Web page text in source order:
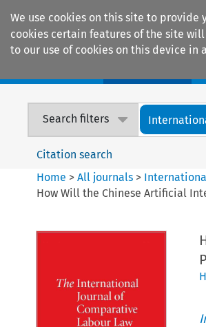
We use cookies on this site to
cookies certain features of the site
to our use of cookies on this device in
Search filters
Citation search
Home >All journals >
How Will the Chinese Artificial